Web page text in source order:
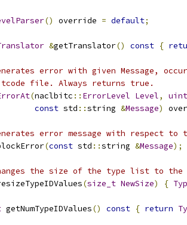
() override = default;
&getTranslator() const {
error with given Message,
file. Always returns true.
(naclbitc :: ErrorLevel Level,
const std ::string &Message)
error message with respect to
(const std ::string &Message);
the size of the type list to the
(size_t NewSize) {
getNumTypeIDValues() const { return